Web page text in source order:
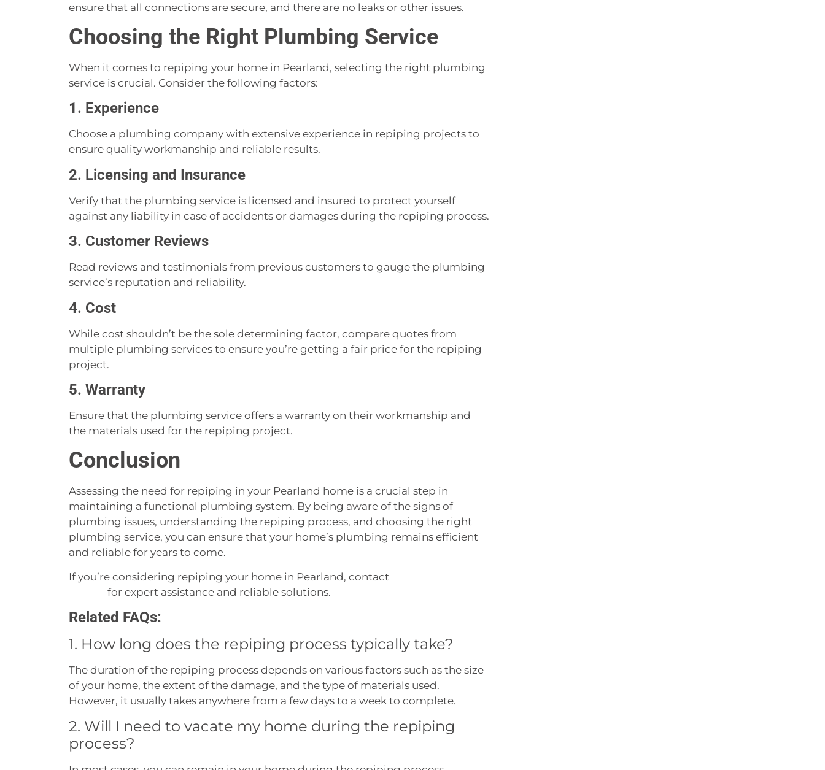
ensure that all connections are secure, and there are no leaks or other issues.
Choosing the Right Plumbing Service
When it comes to repiping your home in Pearland, selecting the right plumbing
service is crucial. Consider the following factors:
1. Experience
Choose a plumbing company with extensive experience in repiping projects to
ensure quality workmanship and reliable results.
2. Licensing and Insurance
Verify that the plumbing service is licensed and insured to protect yourself
against any liability in case of accidents or damages during the repiping process.
3. Customer Reviews
Read reviews and testimonials from previous customers to gauge the plumbing
service’s reputation and reliability.
4. Cost
While cost shouldn’t be the sole determining factor, compare quotes from
multiple plumbing services to ensure you’re getting a fair price for the repiping
project.
5. Warranty
Ensure that the plumbing service offers a warranty on their workmanship and
the materials used for the repiping project.
Conclusion
Assessing the need for repiping in your Pearland home is a crucial step in
maintaining a functional plumbing system. By being aware of the signs of
plumbing issues, understanding the repiping process, and choosing the right
plumbing service, you can ensure that your home’s plumbing remains efficient
and reliable for years to come.
If you’re considering repiping your home in Pearland, contact
for expert assistance and reliable solutions.
Related FAQs:
1. How long does the repiping process typically take?
The duration of the repiping process depends on various factors such as the size
of your home, the extent of the damage, and the type of materials used.
However, it usually takes anywhere from a few days to a week to complete.
2. Will I need to vacate my home during the repiping
process?